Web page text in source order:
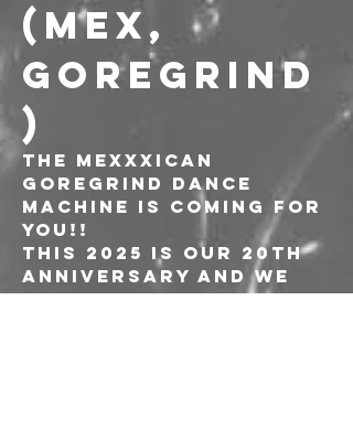
(MEX,
GOREGRIND
)
The Mexxxican
Goregrind Dance
Machine is coming for
you!!
This 2025 is our 20th
anniversary and we
are ready for a big